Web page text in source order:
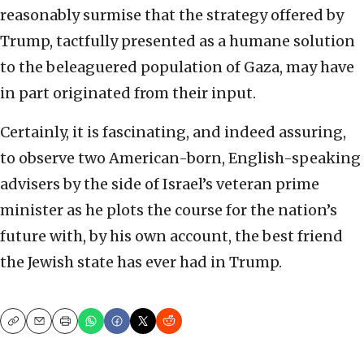
reasonably surmise that the strategy offered by
Trump, tactfully presented as a humane solution
to the beleaguered population of Gaza, may have
in part originated from their input.
Certainly, it is fascinating, and indeed assuring,
to observe two American-born, English-speaking
advisers by the side of Israel’s veteran prime
minister as he plots the course for the nation’s
future with, by his own account, the best friend
the Jewish state has ever had in Trump.
CopyEmailPrint